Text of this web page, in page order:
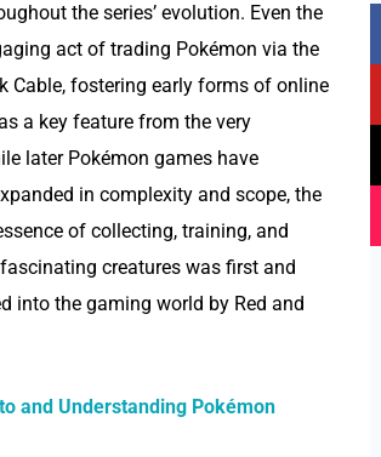
the series’ evolution. Even the
act of trading Pokémon via the
Cable, fostering early forms of online
a key feature from the very
later Pokémon games have
in complexity and scope, the
of collecting, training, and
creatures was first and
into the gaming world by Red and
and Understanding Pokémon